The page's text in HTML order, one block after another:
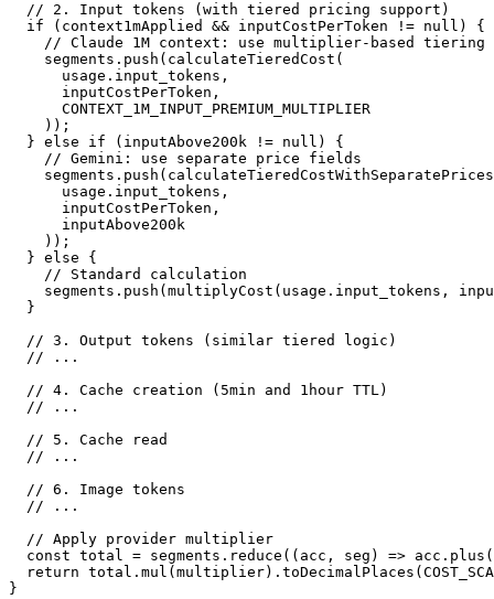
// 2. Input tokens (with tiered pricing support)
if
( context1mApplied && inputCostPerToken != null )
{
// Claude 1M context: use multiplier-based tiering
    segments
. push ( calculateTieredCost (
      usage
. input_tokens ,
      inputCostPerToken
,
CONTEXT_1M_INPUT_PREMIUM_MULTIPLIER
) ) ;
} else if ( inputAbove200k != null )
{
// Gemini: use separate price fields
    segments
. push ( calculateTieredCostWithSeparatePrices
      usage
. input_tokens ,
      inputCostPerToken
,
      inputAbove200k
) ) ;
} else
{
// Standard calculation
    segments
. push ( multiplyCost ( usage . input_tokens ,
}
// 3. Output tokens (similar tiered logic)
// ...
// 4. Cache creation (5min and 1hour TTL)
// ...
// 5. Cache read
// ...
// 6. Image tokens
// ...
// Apply provider multiplier
const total = segments . reduce ( ( acc , seg ) => acc . plus (
return total . mul ( multiplier) . toDecimalPlaces (
}